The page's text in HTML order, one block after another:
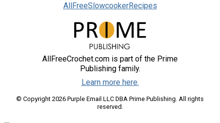
AllFreeSlowcookerRecipes
AllFreeCrochet.com is part of the Prime
Publishing family.
Learn more here.
© Copyright 2026 Purple Email LLC DBA Prime Publishing. All rights
reserved.